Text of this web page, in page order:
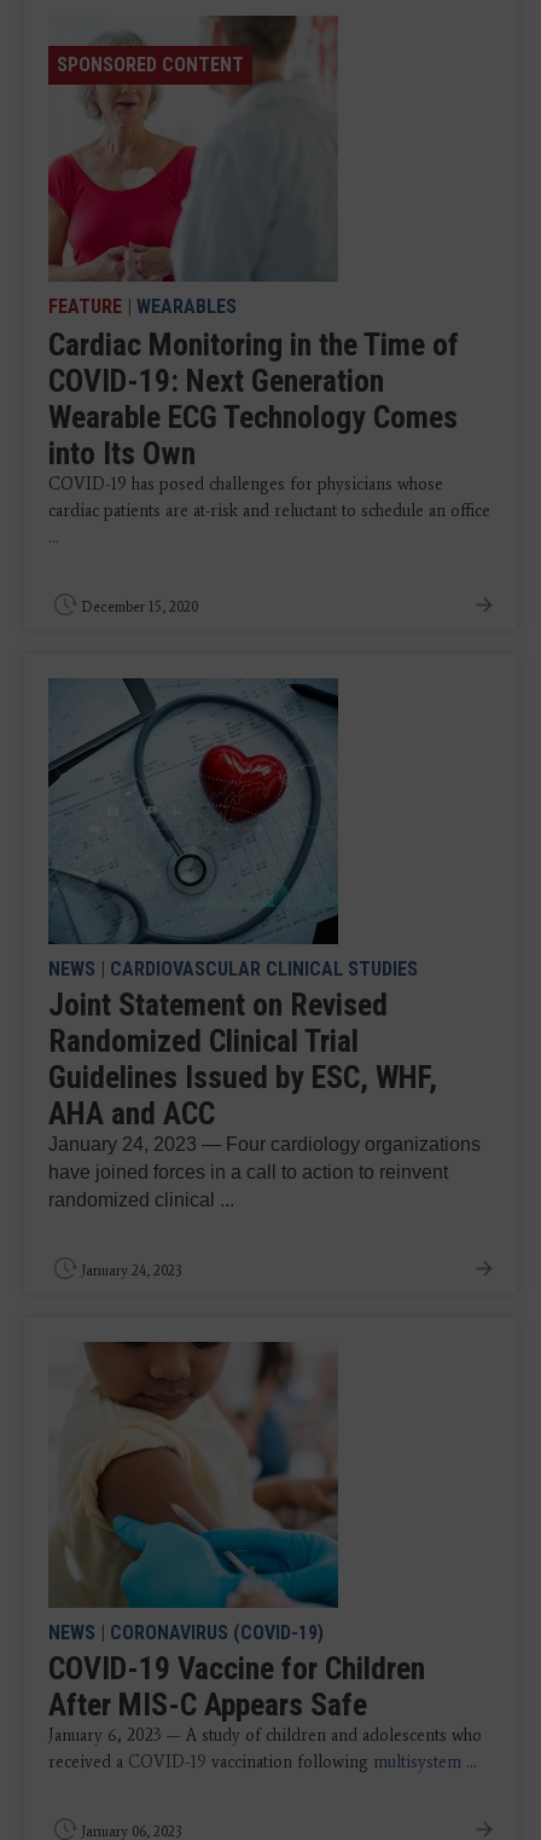
SPONSORED CONTENT
FEATURE | WEARABLES
Cardiac Monitoring in the Time of
COVID-19: Next Generation
Wearable ECG Technology Comes
into Its Own
COVID-19 has posed challenges for physicians whose
cardiac patients are at-risk and reluctant to schedule an office
...
December 15, 2020
NEWS | CARDIOVASCULAR CLINICAL STUDIES
Joint Statement on Revised
Randomized Clinical Trial
Guidelines Issued by ESC, WHF,
AHA and ACC
January 24, 2023 — Four cardiology organizations
have joined forces in a call to action to reinvent
randomized clinical ...
January 24, 2023
NEWS | CORONAVIRUS (COVID-19)
COVID-19 Vaccine for Children
After MIS-C Appears Safe
January 6, 2023 — A study of children and adolescents who
received a COVID-19 vaccination following multisystem ...
January 06, 2023